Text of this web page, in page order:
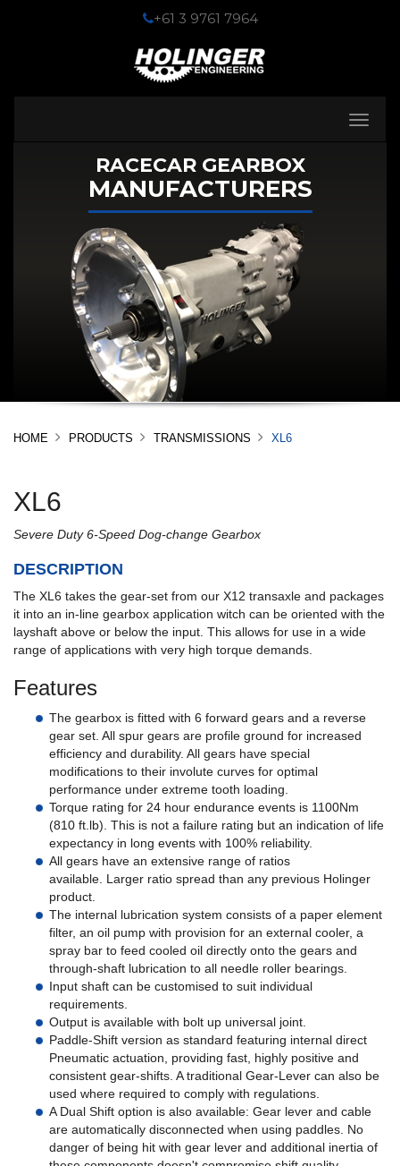
+61 3 9761 7964
Toggle
RACECAR GEARBOX
MANUFACTURERS
HOME PRODUCTS TRANSMISSIONS XL6
XL6
Severe Duty 6-Speed Dog-change Gearbox
DESCRIPTION
The XL6 takes the gear-set from our X12 transaxle and packages
it into an in-line gearbox application witch can be oriented with the
layshaft above or below the input. This allows for use in a wide
range of applications with very high torque demands.
Features
The gearbox is fitted with 6 forward gears and a reverse
gear set. All spur gears are profile ground for increased
efficiency and durability. All gears have special
modifications to their involute curves for optimal
performance under extreme tooth loading.
Torque rating for 24 hour endurance events is 1100Nm
(810 ft.lb). This is not a failure rating but an indication of life
expectancy in long events with 100% reliability.
All gears have an extensive range of ratios
available. Larger ratio spread than any previous Holinger
product.
The internal lubrication system consists of a paper element
filter, an oil pump with provision for an external cooler, a
spray bar to feed cooled oil directly onto the gears and
through-shaft lubrication to all needle roller bearings.
Input shaft can be customised to suit individual
requirements.
Output is available with bolt up universal joint.
Paddle-Shift version as standard featuring internal direct
Pneumatic actuation, providing fast, highly positive and
consistent gear-shifts. A traditional Gear-Lever can also be
used where required to comply with regulations.
A Dual Shift option is also available: Gear lever and cable
are automatically disconnected when using paddles. No
danger of being hit with gear lever and additional inertia of